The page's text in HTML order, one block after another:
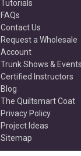
Tutorials
FAQs
Contact Us
Request a Wholesale
Account
Trunk Shows & Events
Certified Instructors
Blog
The Quiltsmart Coat
Privacy Policy
Project Ideas
Sitemap